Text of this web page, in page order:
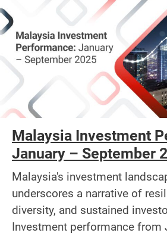
Malaysia Investment
January – September
Malaysia's investment
underscores a narrative of
diversity, and sustained
Investment performance from